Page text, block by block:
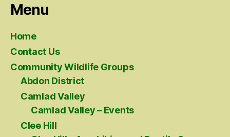
Menu
Home
Contact Us
Community Wildlife Groups
Abdon District
Camlad Valley
Camlad Valley – Events
Clee Hill